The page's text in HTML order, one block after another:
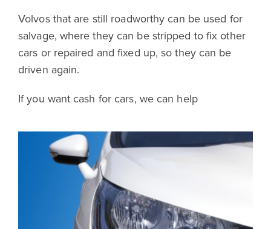
Volvos that are still roadworthy can be used for
salvage, where they can be stripped to fix other
cars or repaired and fixed up, so they can be
driven again.
If you want cash for cars, we can help